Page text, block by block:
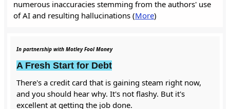
numerous inaccuracies stemming from the authors' use
of AI and resulting hallucinations (More)
In partnership with Motley Fool Money
A Fresh Start for Debt
There's a credit card that is gaining steam right now,
and you should hear why. It's not flashy. But it's
excellent at getting the job done.